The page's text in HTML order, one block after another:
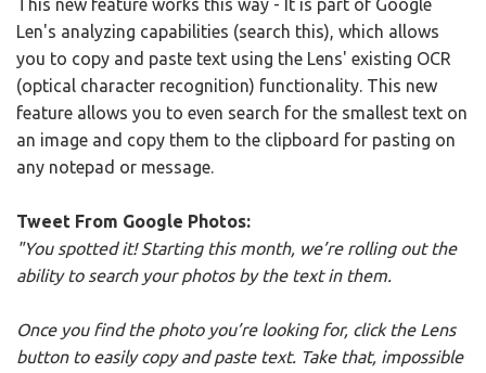
This new feature works this way - It is part of Google
Len's analyzing capabilities (search this), which allows
you to copy and paste text using the Lens' existing OCR
(optical character recognition) functionality. This new
feature allows you to even search for the smallest text on
an image and copy them to the clipboard for pasting on
any notepad or message.
Tweet From Google Photos:
"You spotted it! Starting this month, we’re rolling out the
ability to search your photos by the text in them.
Once you find the photo you’re looking for, click the Lens
button to easily copy and paste text. Take that, impossible